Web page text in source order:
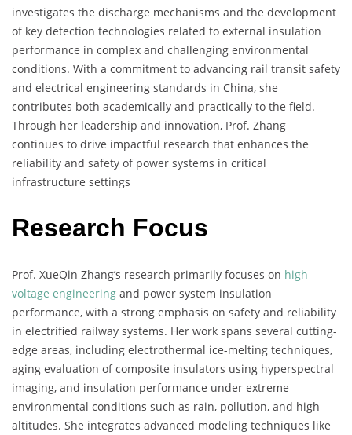
investigates the discharge mechanisms and the development
of key detection technologies related to external insulation
performance in complex and challenging environmental
conditions. With a commitment to advancing rail transit safety
and electrical engineering standards in China, she
contributes both academically and practically to the field.
Through her leadership and innovation, Prof. Zhang
continues to drive impactful research that enhances the
reliability and safety of power systems in critical
infrastructure settings
Research Focus
Prof. XueQin Zhang’s research primarily focuses on high
voltage engineering and power system insulation
performance, with a strong emphasis on safety and reliability
in electrified railway systems. Her work spans several cutting-
edge areas, including electrothermal ice-melting techniques,
aging evaluation of composite insulators using hyperspectral
imaging, and insulation performance under extreme
environmental conditions such as rain, pollution, and high
altitudes. She integrates advanced modeling techniques like